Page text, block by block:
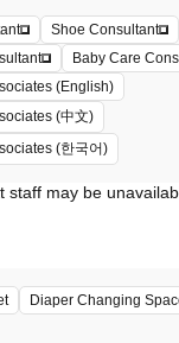
Shoe Consultant
Baby Care
(English)
(中文)
(한국어)
staff may be
Diaper Changing